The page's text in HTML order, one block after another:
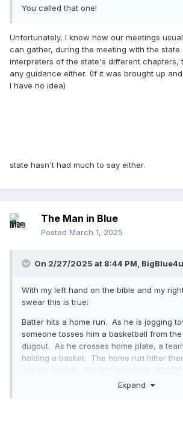
You called that one!
Unfortunately, I know how our meetings
can gather, during the meeting with the state
interpreters of the state's different chapters,
any guidance either. (If it was brought up
I have no idea)
state hasn't had much to say either.
The Man in Blue
Posted March 1, 2025
On 2/27/2025 at 8:44 PM, BigBlue4u
With my left hand on the bible and my
swear this is true:
Batter hits a home run. As he is jogging
someone tosses him a basketball from
dugout. As he crosses home plate, a
holding a basket. The home run hitter
into the basket. My first reaction?
stuff up. But there it is. And, I guess we
Expand